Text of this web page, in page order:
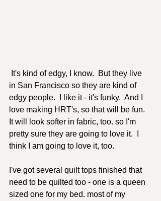
in San Francisco so they are kind of
edgy people.  I like it - it's funky.  And I
love making HRT's, so that will be fun.
It will look softer in fabric, too. so I'm
pretty sure they are going to love it.  I
think I am going to love it, too.
I've got several quilt tops finished that
need to be quilted too - one is a queen
sized one for my bed. most of my